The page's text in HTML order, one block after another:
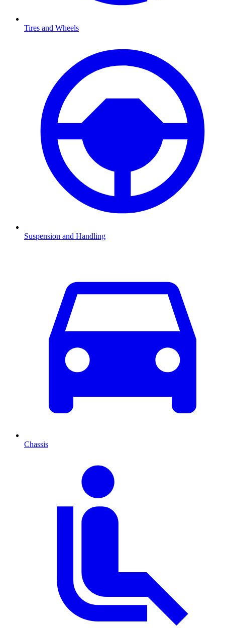
Tires and Wheels
Suspension and Handling
Chassis